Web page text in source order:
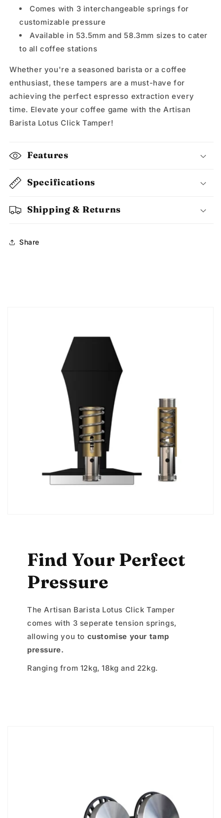
Comes with 3 interchangeable springs for
customizable pressure
Available in 53.5mm and 58.3mm sizes to cater
to all coffee stations
Whether you're a seasoned barista or a coffee
enthusiast, these tampers are a must-have for
achieving the perfect espresso extraction every
time. Elevate your coffee game with the Artisan
Barista Lotus Click Tamper!
Features
Specifications
Shipping & Returns
Share
Find Your Perfect
Pressure
The Artisan Barista Lotus Click Tamper
comes with 3 seperate tension springs,
allowing you to customise your tamp
pressure.
Ranging from 12kg, 18kg and 22kg.